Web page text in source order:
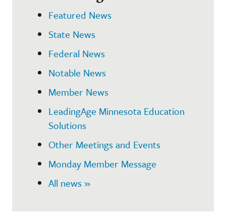
Featured News
State News
Federal News
Notable News
Member News
LeadingAge Minnesota Education
Solutions
Other Meetings and Events
Monday Member Message
All news »